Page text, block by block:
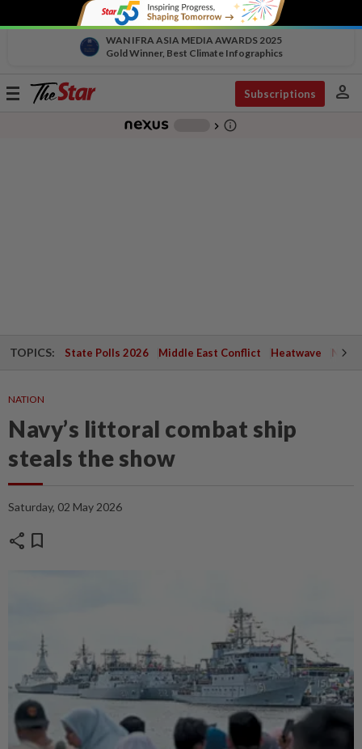
WAN IFRA ASIA MEDIA AWARDS 2025
Gold Winner, Best Climate Infographics
Toggle
Subscriptions person
chevron_right info_outline
TOPICS: State Polls 2026 Middle East Conflict Heatwave
NATION
Navy’s littoral combat ship
steals the show
Saturday, 02 May 2026
share bookmark